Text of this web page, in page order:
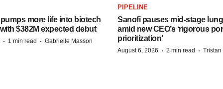
more life into biotech
with $382M expected debut
· 1 min read · Gabrielle Masson
PIPELINE
Sanofi pauses mid-stage
amid new CEO’s ‘rigorous
prioritization’
August 6, 2026 · 2 min read ·